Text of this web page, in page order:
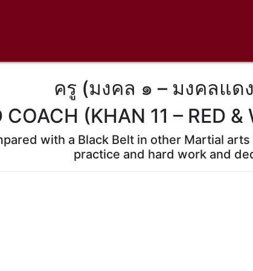
ครู (มงคล ๑ – มงคลแด
COACH (KHAN 11 – RED
with a Black Belt in other Martial
practice and hard work and